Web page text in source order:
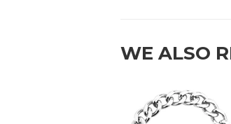
WE ALSO